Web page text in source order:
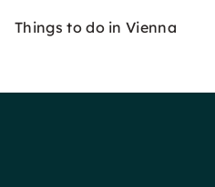
Things to do in Vienna